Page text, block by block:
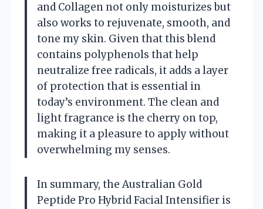
and Collagen not only moisturizes but
also works to rejuvenate, smooth, and
tone my skin. Given that this blend
contains polyphenols that help
neutralize free radicals, it adds a layer
of protection that is essential in
today’s environment. The clean and
light fragrance is the cherry on top,
making it a pleasure to apply without
overwhelming my senses.
In summary, the Australian Gold
Peptide Pro Hybrid Facial Intensifier is